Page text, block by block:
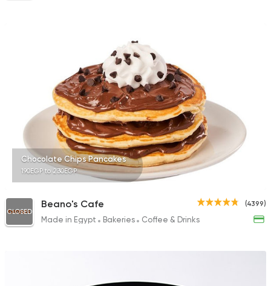
Waffle & Chocolate
Tarts and chocolates
Suss
Chocolate Chips Pancakes
190EGP to 230EGP
(4399)
CLOSED
Beano's Cafe
Made in Egypt Bakeries Coffee & Drinks